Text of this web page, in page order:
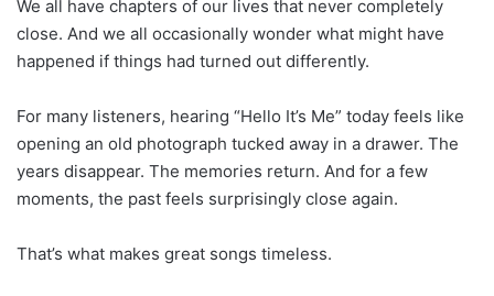
We all have chapters of our lives that never completely
close. And we all occasionally wonder what might have
happened if things had turned out differently.
For many listeners, hearing “Hello It’s Me” today feels like
opening an old photograph tucked away in a drawer. The
years disappear. The memories return. And for a few
moments, the past feels surprisingly close again.
That’s what makes great songs timeless.